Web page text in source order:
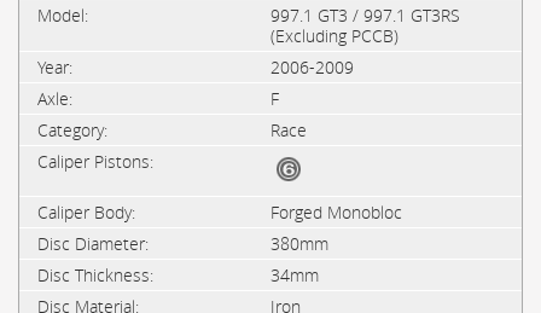
997.1 GT3 / 997.1 GT3RS
(Excluding PCCB)
2006-2009
F
Race
Forged Monobloc
380mm
34mm
Iron